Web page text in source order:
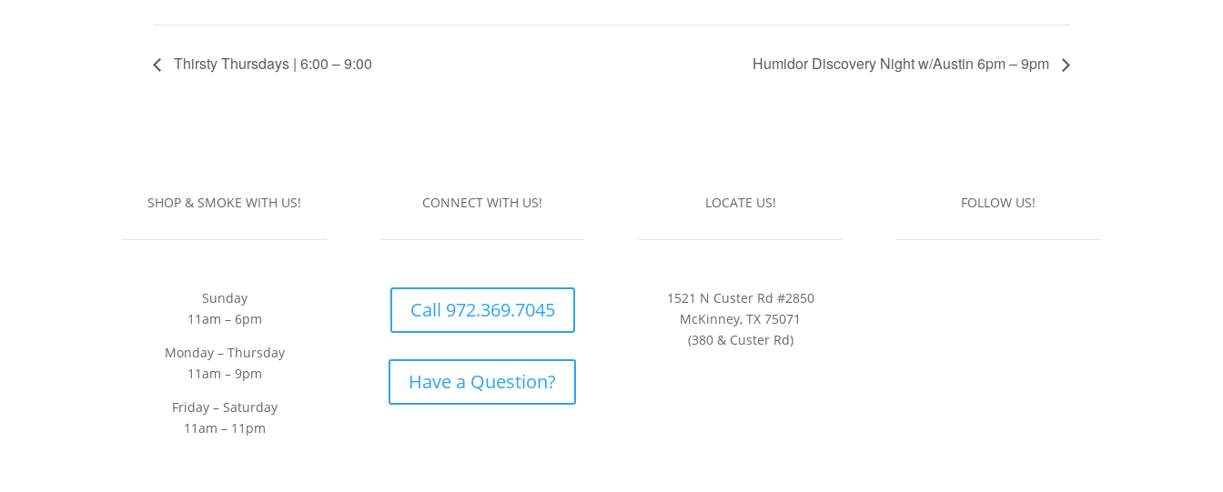
Thirsty Thursdays | 6:00 – 9:00 Humidor Discovery Night w/Austin 6pm – 9pm
SHOP & SMOKE WITH US!
Sunday
11am – 6pm
Monday – Thursday
11am – 9pm
Friday – Saturday
11am – 11pm
CONNECT WITH US!
Call 972.369.7045
Have a Question?
LOCATE US!
1521 N Custer Rd #2850
McKinney, TX 75071
(380 & Custer Rd)
FOLLOW US!